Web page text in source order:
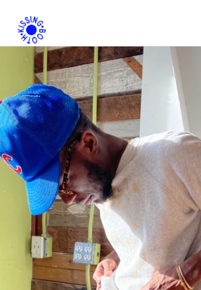
Skip to content